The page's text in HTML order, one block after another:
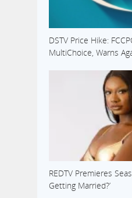
DSTV Price Hike:
MultiChoice, Warns
REDTV Premieres
Getting Married?’